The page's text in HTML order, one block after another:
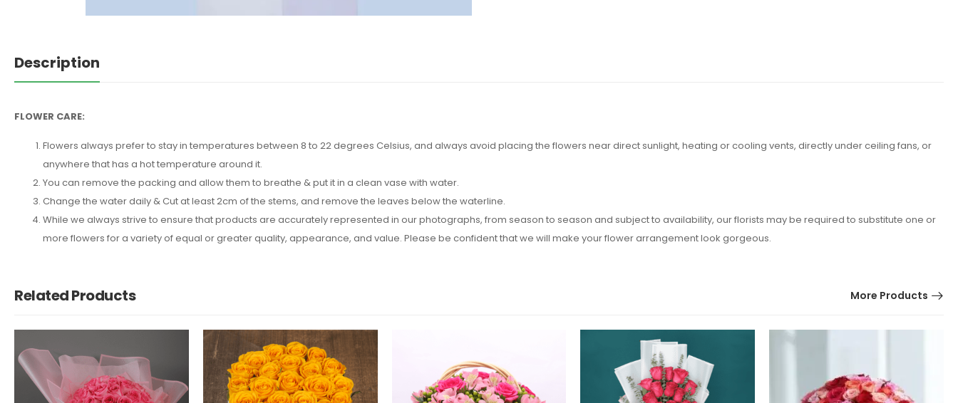
Description
FLOWER CARE:
Flowers always prefer to stay in temperatures between 8 to 22 degrees Celsius, and always avoid placing the flowers near direct sunlight, heating or cooling vents, directly under ceiling fans, or
anywhere that has a hot temperature around it.
You can remove the packing and allow them to breathe & put it in a clean vase with water.
Change the water daily & Cut at least 2cm of the stems, and remove the leaves below the waterline.
While we always strive to ensure that products are accurately represented in our photographs, from season to season and subject to availability, our florists may be required to substitute one or
more flowers for a variety of equal or greater quality, appearance, and value. Please be confident that we will make your flower arrangement look gorgeous.
Related Products More Products